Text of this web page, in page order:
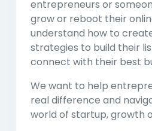
entrepreneurs or
grow or reboot their
understand how to
strategies to build their
connect with their best
We want to help
real difference and
world of startup, growth